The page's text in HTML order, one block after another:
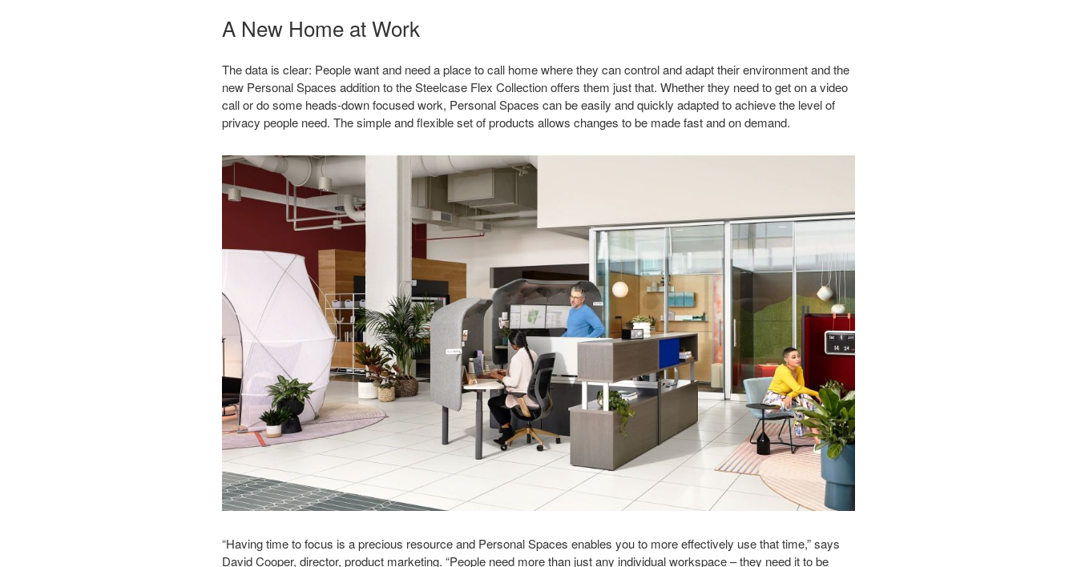
A New Home at Work
The data is clear: People want and need a place to call home where they can control and adapt their environment and the
new Personal Spaces addition to the Steelcase Flex Collection offers them just that. Whether they need to get on a video
call or do some heads-down focused work, Personal Spaces can be easily and quickly adapted to achieve the level of
privacy people need. The simple and flexible set of products allows changes to be made fast and on demand.
“Having time to focus is a precious resource and Personal Spaces enables you to more effectively use that time,” says
David Cooper, director, product marketing. “People need more than just any individual workspace – they need it to be